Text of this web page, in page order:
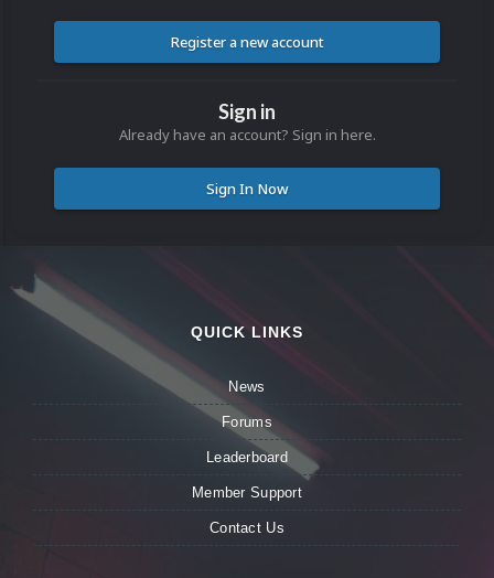
Register a new account
Sign in
Already have an account? Sign in here.
Sign In Now
QUICK LINKS
News
Forums
Leaderboard
Member Support
Contact Us